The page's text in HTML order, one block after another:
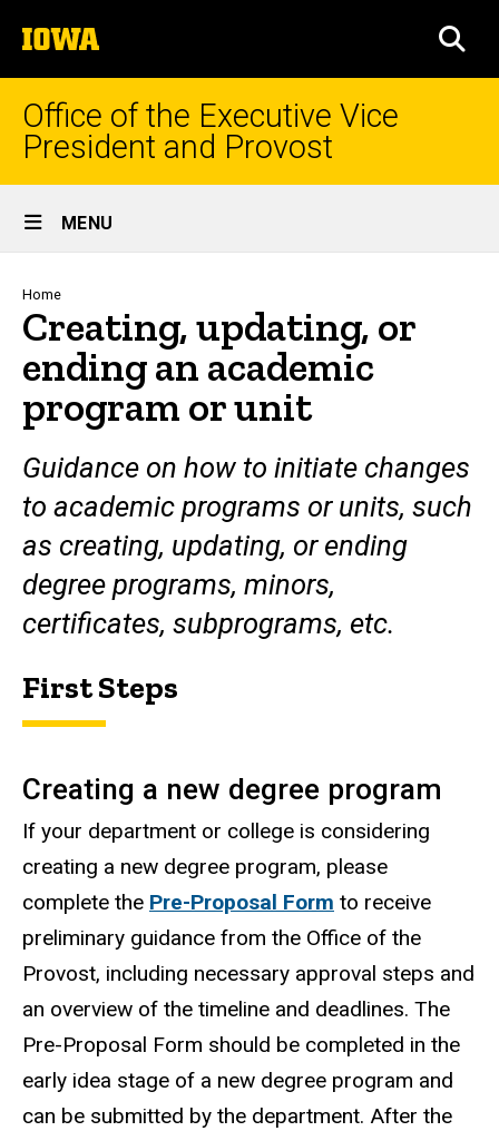
to
content
The
University
of
Iowa
Office of the Executive Vice
President and Provost
Site
Main
Navigation
MENU
Breadcrumb
Home
Creating, updating, or
ending an academic
program or unit
Guidance on how to initiate changes
to academic programs or units, such
as creating, updating, or ending
degree programs, minors,
certificates, subprograms, etc.
First Steps
Creating a new degree program
If your department or college is considering
creating a new degree program, please
complete the Pre-Proposal Form to receive
preliminary guidance from the Office of the
Provost, including necessary approval steps and
an overview of the timeline and deadlines. The
Pre-Proposal Form should be completed in the
early idea stage of a new degree program and
can be submitted by the department. After the